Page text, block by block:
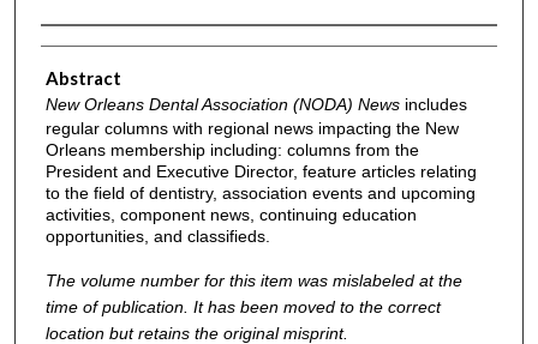
Authors
Abstract
New Orleans Dental Association (NODA) Newsincludes
regular columns with regional news impacting the New
Orleans membership including: columns from the
President and Executive Director, feature articles relating
to the field of dentistry, association events and upcoming
activities, component news, continuing education
opportunities, and classifieds.
The volume number for this item was mislabeled at the
time of publication. It has been moved to the correct
location but retains the original misprint.